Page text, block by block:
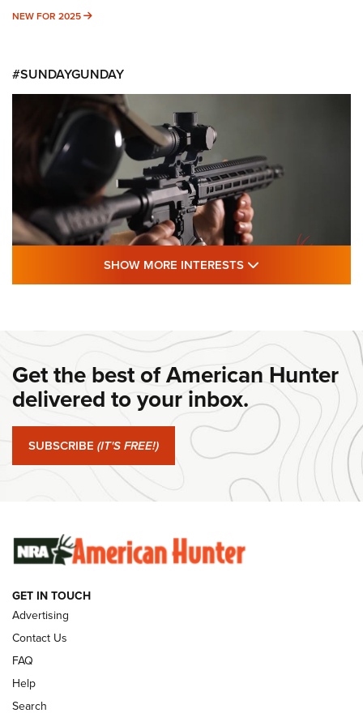
NEW FOR 2025 NEW FOR 2025
#SUNDAYGUNDAY
DANIEL DEFENSE SUNDAYGUNDAY
#SundayGunday: Daniel Defense DD PCC 916 | An Official
Journal Of The NRA
#SundayGunday: Springfield Armory SA-35 4" | An Official
Journal Of The NRA
#SundayGunday: Winchester 250th Anniversary
Ammunition | An Official Journal Of The NRA
SUNDAYGUNDAY SUNDAYGUNDAY
GUNS & GEAR
SHOW MORE INTERESTS
Get the best of American Hunter
delivered to your inbox.
SUBSCRIBE (IT'S FREE!)
GET IN TOUCH
Advertising
Contact Us
FAQ
Help
Search